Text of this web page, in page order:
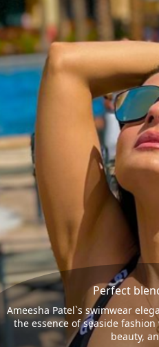
Perfect
Ameesha Patel`s swimwear
the essence of seaside
beauty,